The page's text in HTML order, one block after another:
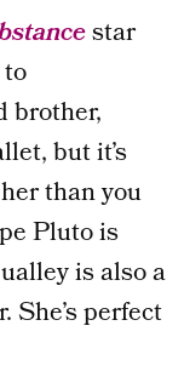
star
brother,
but it’s
than you
Pluto is
is also a
perfect